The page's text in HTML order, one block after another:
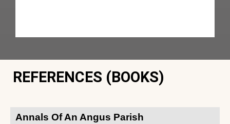
REFERENCES (BOOKS)
Annals Of An Angus Parish